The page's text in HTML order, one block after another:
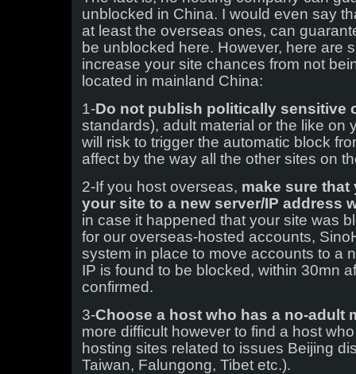
unblocked in China. I would even say
at least the overseas ones, can
be unblocked here. However, here are
increase your site chances from not
located in mainland China:
1-Do not publish politically sensitive
standards), adult material or the like on
will risk to trigger the automatic block
affect by the way all the other sites on
2-If you host overseas, make sure
your site to a new server/IP address
in case it happened that your site was
for our overseas-hosted accounts,
system in place to move accounts to a
IP is found to be blocked, within 30mn
confirmed.
3-Choose a host who has a no-adult
more difficult however to find a host
hosting sites related to issues Beijing
Taiwan, Falungong, Tibet etc.).